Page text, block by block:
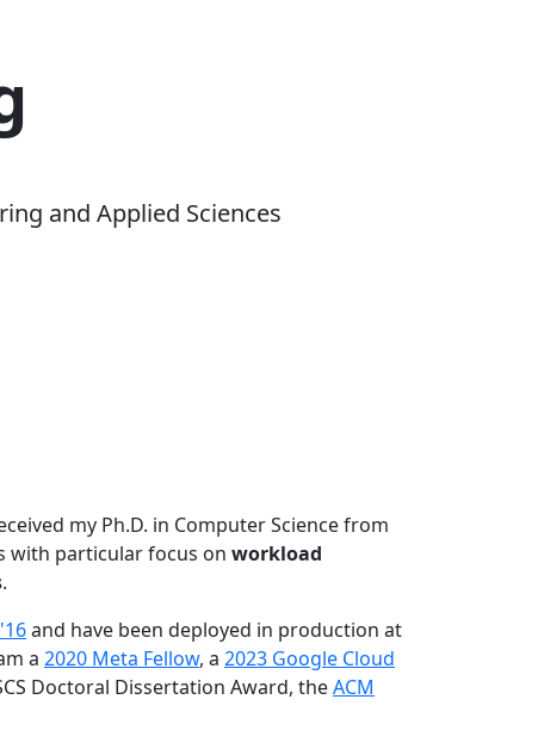
and Applied Sciences
my Ph.D. in Computer Science from
with particular focus on workload
.
and have been deployed in production at
a 2020 Meta Fellow, a 2023 Google Cloud
Doctoral Dissertation Award, theACM